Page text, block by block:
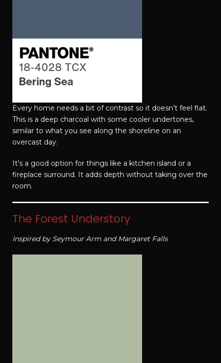
Every home needs a bit of contrast so it doesn’t feel flat.
This is a deep charcoal with some cooler undertones,
similar to what you see along the shoreline on an
overcast day.
It’s a good option for things like a kitchen island or a
fireplace surround. It adds depth without taking over the
room.
The Forest Understory
Inspired by Seymour Arm and Margaret Falls